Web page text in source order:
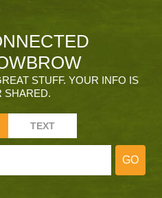
STUFF. YOUR INFO IS
SHARED.
TEXT
GO